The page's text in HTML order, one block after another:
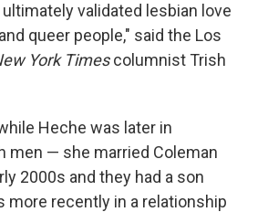
validated lesbian love
queer people," said the Los
York Timescolumnist Trish
Heche was later in
men — she married Coleman
2000s and they had a son
more recently in a relationship